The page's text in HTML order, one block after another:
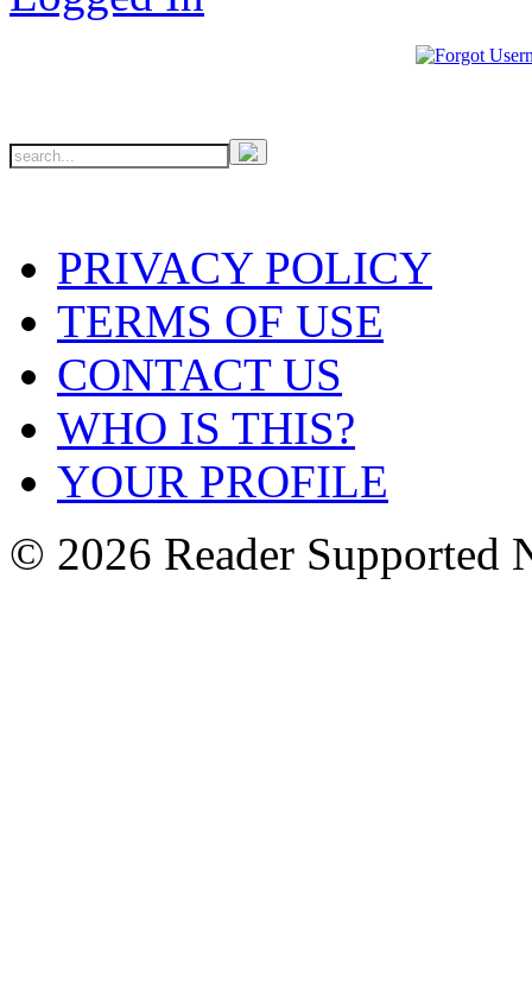
PRIVACY POLICY
TERMS OF USE
CONTACT US
WHO IS THIS?
YOUR PROFILE
© 2026 Reader Supported